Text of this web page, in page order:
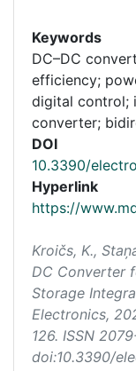
Keywords
DC–DC
efficiency;
digital control;
converter;
DOI
10.3390/
Hyperlink
https://
Kroičs, K.,
DC Converter
Storage
Electronics,
126. ISSN
doi:10.3390/